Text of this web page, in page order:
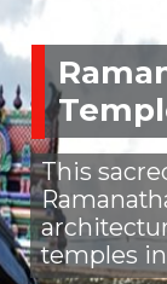
This
temples